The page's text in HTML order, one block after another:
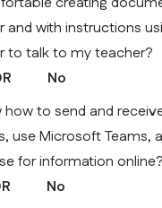
with instructions
to talk to my teacher?
No
how to send and
use Microsoft Teams,
for information online?
No